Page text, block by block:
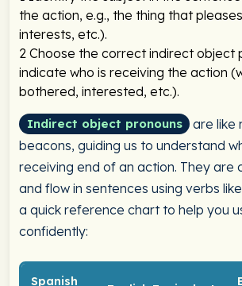
the action, e.g., the thing that
interests, etc.).
2 Choose the correct indirect object
indicate who is receiving the action
bothered, interested, etc.).
Indirect object pronouns
are like
beacons, guiding us to understand
receiving end of an action. They are
and flow in sentences using verbs
a quick reference chart to help you
confidently:
Spanish